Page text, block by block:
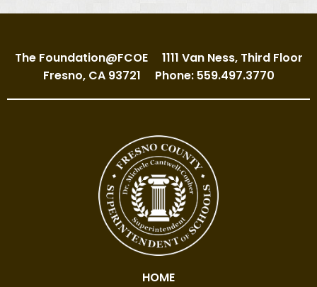
The Foundation@FCOE
1111 Van Ness, Third Floor
Fresno, CA 93721
Phone: 559.497.3770
HOME